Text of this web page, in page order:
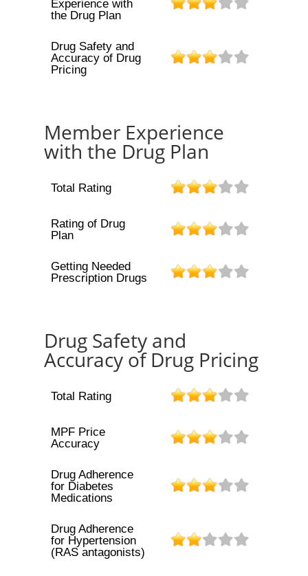
Experience with
the Drug Plan
Drug Safety and
Accuracy of Drug
Pricing
Member Experience
with the Drug Plan
Total Rating
Rating of Drug
Plan
Getting Needed
Prescription Drugs
Drug Safety and
Accuracy of Drug Pricing
Total Rating
MPF Price
Accuracy
Drug Adherence
for Diabetes
Medications
Drug Adherence
for Hypertension
(RAS antagonists)